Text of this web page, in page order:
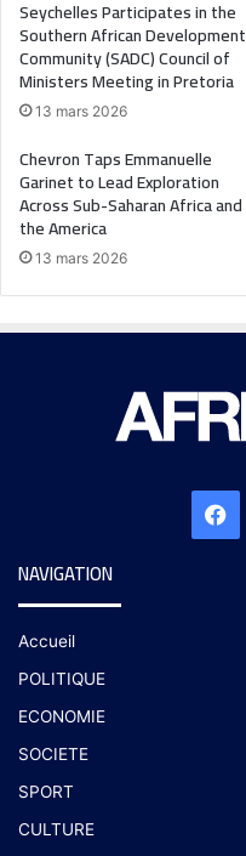
Seychelles Participates in the
Southern African Development
Community (SADC) Council of
Ministers Meeting in Pretoria
13 mars 2026
Chevron Taps Emmanuelle
Garinet to Lead Exploration
Across Sub-Saharan Africa and
the America
13 mars 2026
NAVIGATION
Accueil
POLITIQUE
ECONOMIE
SOCIETE
SPORT
CULTURE